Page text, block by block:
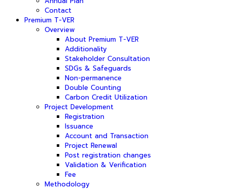
Contact
Premium T-VER
Overview
About Premium T-VER
Additionality
Stakeholder Consultation
SDGs & Safeguards
Non-permanence
Double Counting
Carbon Credit Utilization
Project Development
Registration
Issuance
Account and Transaction
Project Renewal
Post registration changes
Validation & Verification
Fee
Methodology